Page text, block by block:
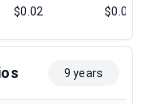
$0.02 $0.00
9 years